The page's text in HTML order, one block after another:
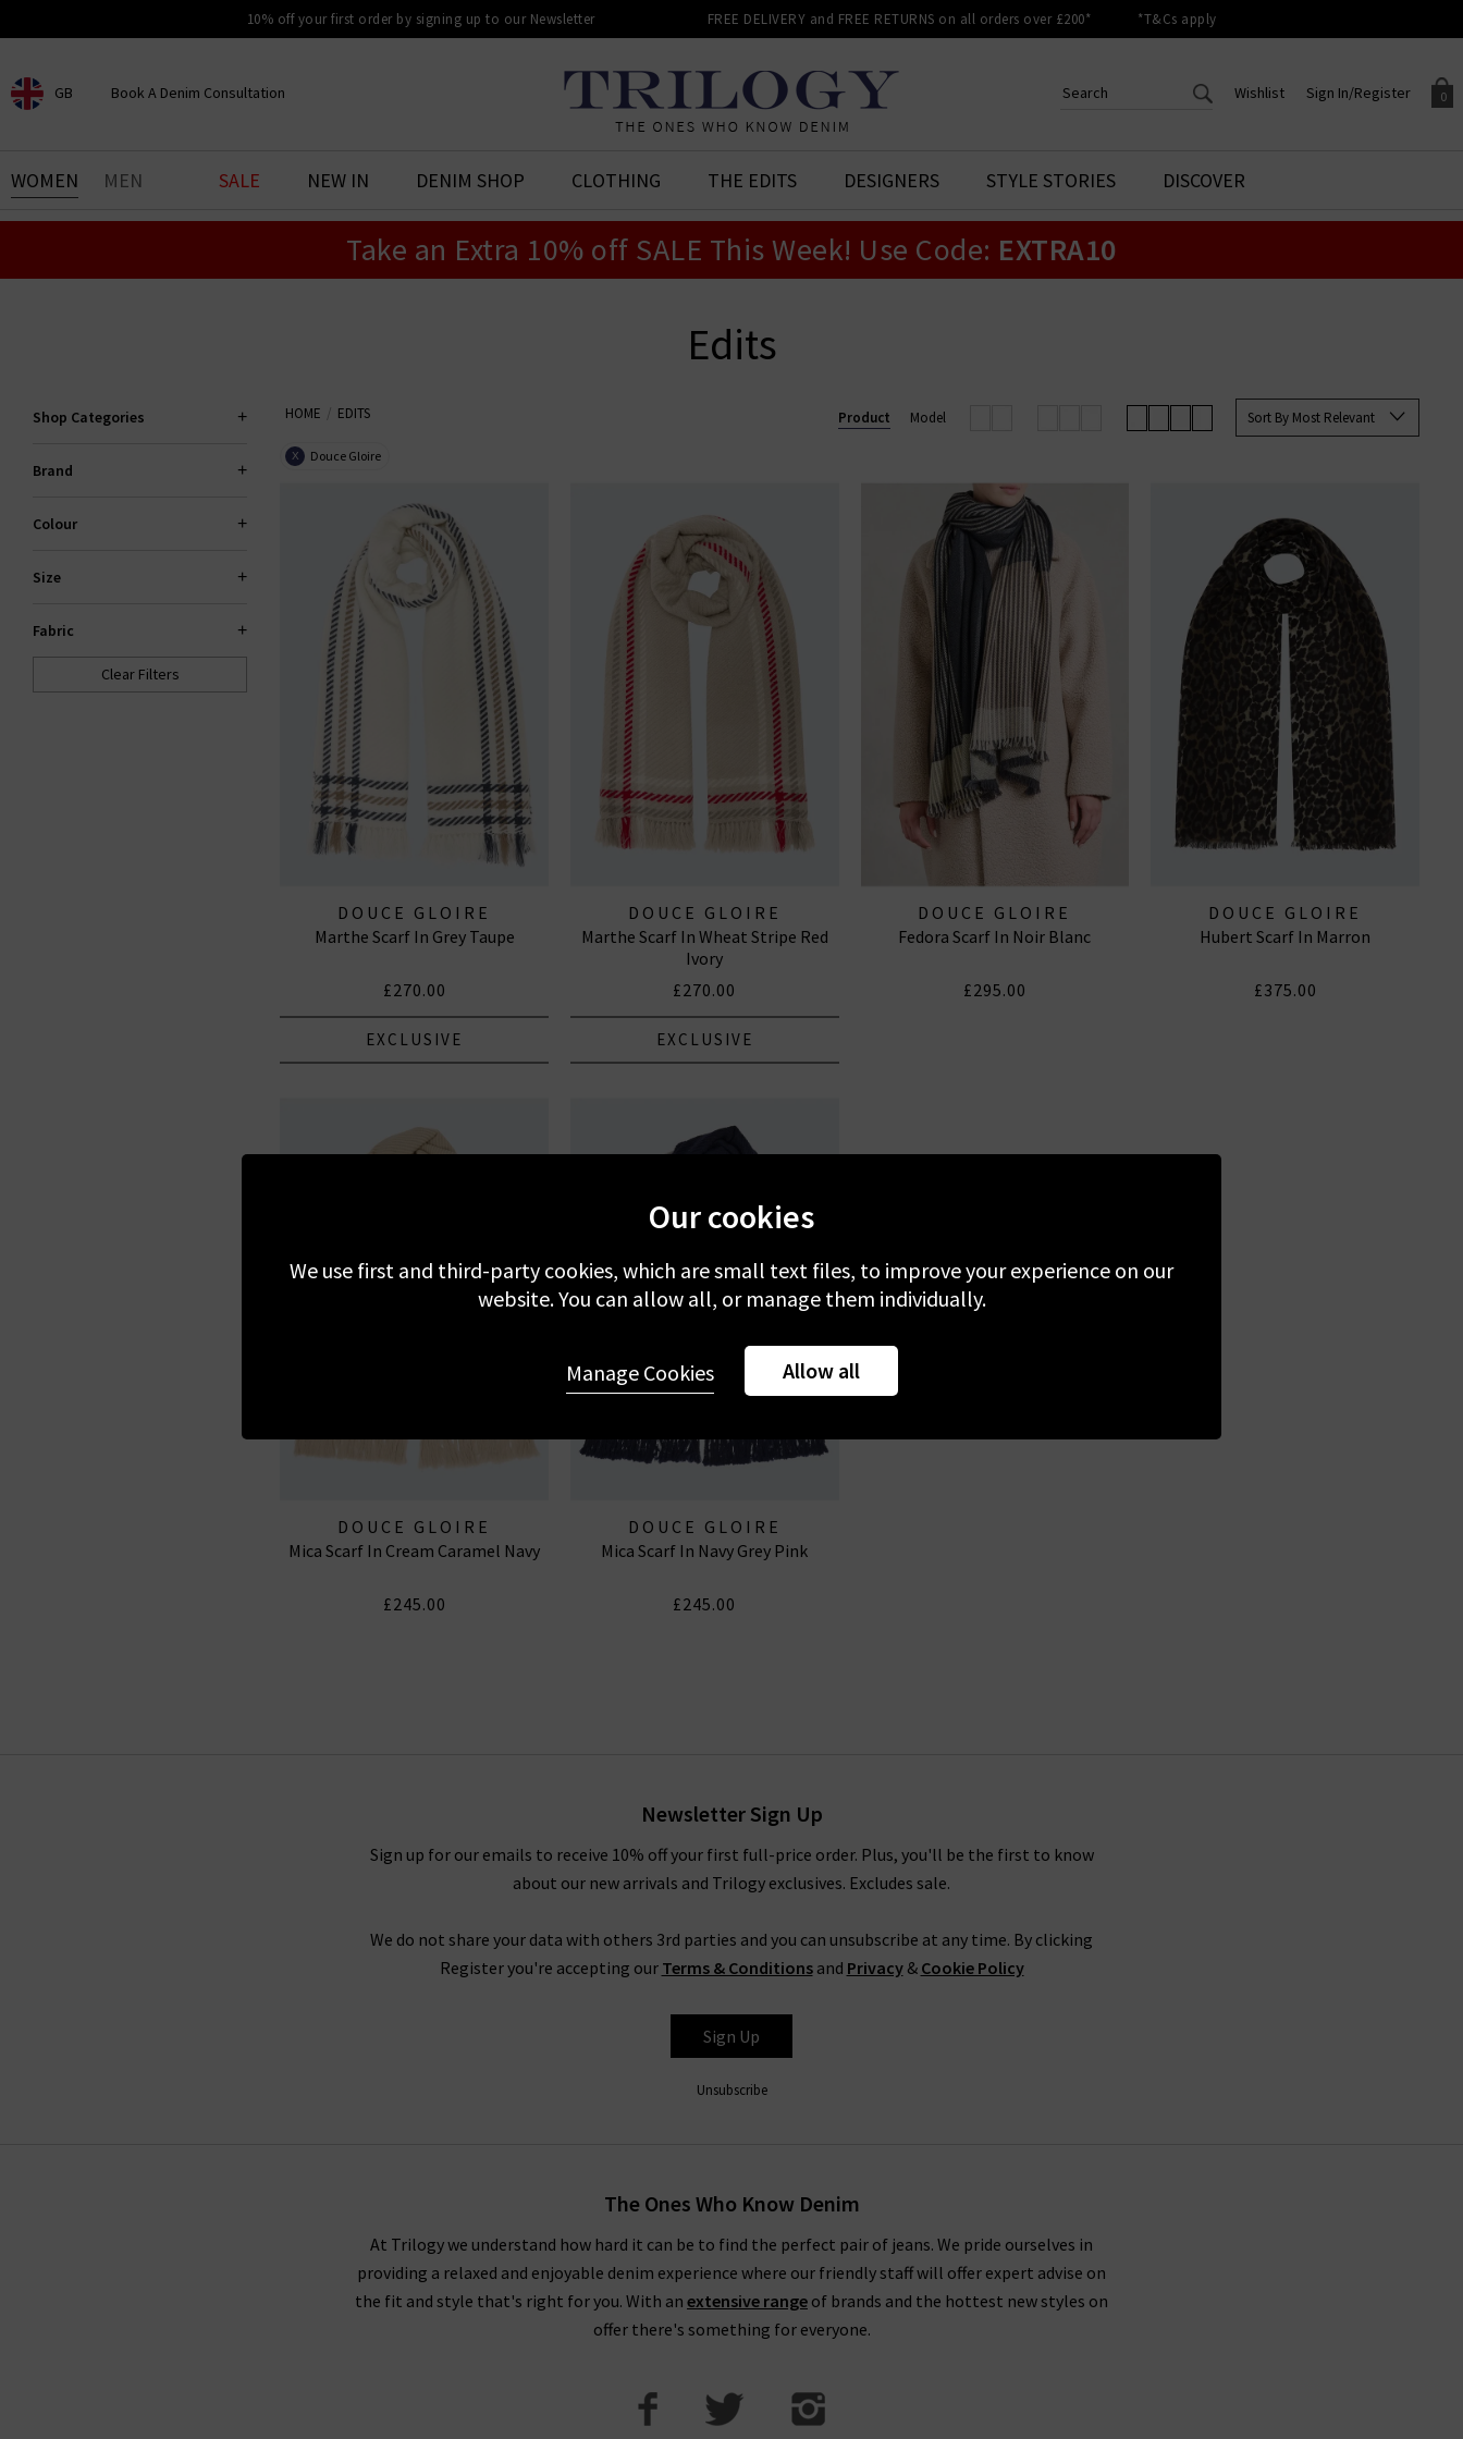
10% off your first order by signing up to our Newsletter FREE DELIVERY and FREE RETURNS on all orders over £200* *T&Cs apply
GB
CHOOSE YOUR LOCATION
Book A Denim Consultation
BOOK YOUR DENIM
EXPERIENCE
0
Your shopping basket is empty.
Sign In/Register
Sign in to your account to
Wishlist
CREATE AN ACCOUNT TO
ACCESS YOUR WISHLIST
WOMEN MEN SALE NEW IN DENIM SHOP CLOTHING THE EDITS DESIGNERS STYLE STORIES DISCOVER
Take an Extra 10% off SALE This Week! Use Code: EXTRA10
Edits
Shop Categories
Brand
Colour
Size
Fabric
Clear Filters
HOME EDITS Sort By Most Relevant
X Douce Gloire
Product Model
DOUCE GLOIRE
Marthe Scarf In Grey Taupe
£270.00
EXCLUSIVE
DOUCE GLOIRE
Marthe Scarf In Wheat Stripe Red
Ivory
£270.00
EXCLUSIVE
DOUCE GLOIRE
Fedora Scarf In Noir Blanc
£295.00
DOUCE GLOIRE
Hubert Scarf In Marron
£375.00
DOUCE GLOIRE
Mica Scarf In Cream Caramel Navy
£245.00
DOUCE GLOIRE
Mica Scarf In Navy Grey Pink
£245.00
Newsletter Sign Up
Sign up for our emails to receive 10% off your first full-price order. Plus, you'll be the first to know
about our new arrivals and Trilogy exclusives. Excludes sale.
We do not share your data with others 3rd parties and you can unsubscribe at any time. By clicking
Register you're accepting our Terms & Conditionsand Privacy& Cookie Policy
Sign Up
Unsubscribe
The Ones Who Know Denim
At Trilogy we understand how hard it can be to find the perfect pair of jeans. We pride ourselves in
providing a relaxed and enjoyable denim experience where our friendly staff will offer expert advise on
the fit and style that's right for you. With an extensive range of brands and the hottest new styles on
offer there's something for everyone.
Our cookies
We use first and third-party cookies, which are small text files, to improve your experience on our
website. You can allow all, or manage them individually.
Allow all
Manage Cookies